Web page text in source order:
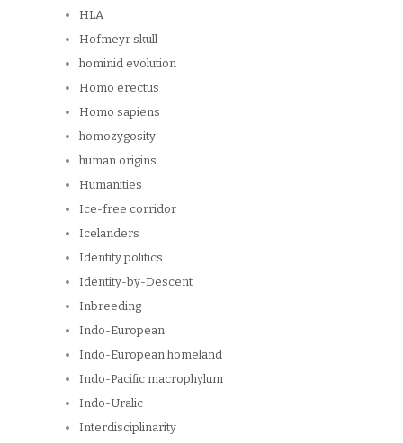
HLA
Hofmeyr skull
hominid evolution
Homo erectus
Homo sapiens
homozygosity
human origins
Humanities
Ice-free corridor
Icelanders
Identity politics
Identity-by-Descent
Inbreeding
Indo-European
Indo-European homeland
Indo-Pacific macrophylum
Indo-Uralic
Interdisciplinarity